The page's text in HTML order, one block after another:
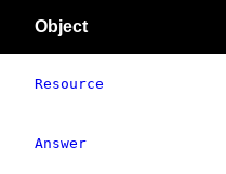
Object
Resource
Answer